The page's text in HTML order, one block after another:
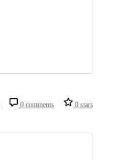
0 comments 0 stars